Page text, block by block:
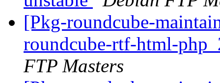
[Pkg-roundcube-
roundcube-rtf-html-
FTP Masters